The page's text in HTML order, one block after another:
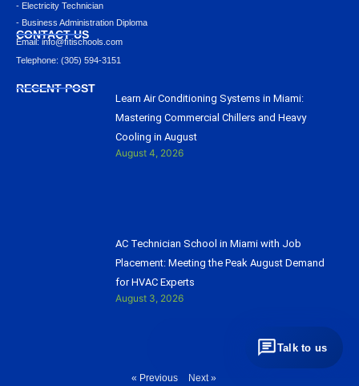
- Electricity Technician
- Business Administration Diploma
CONTACT US
Email: info@ﬁtischools.com
Telephone: (305) 594-3151
RECENT POST
Learn Air Conditioning Systems in Miami:
Mastering Commercial Chillers and Heavy
Cooling in August
August 4, 2026
AC Technician School in Miami with Job
Placement: Meeting the Peak August Demand
for HVAC Experts
August 3, 2026
« Previous Next »
Talk to us